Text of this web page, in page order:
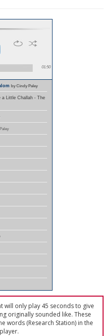
01:50
by Cindy Paley
a Little Challah - The
will only play 45 seconds to give
originally sounded like. These
words (Research Station) in the